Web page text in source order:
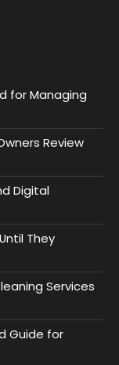
for Managing
Review
Digital
They
Services
Guide for